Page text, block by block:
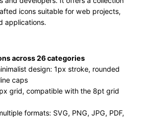
icons suitable for web projects,
applications.
across 26 categories
design: 1px stroke, rounded
caps
grid, compatible with the 8pt grid
formats: SVG, PNG, JPG, PDF,